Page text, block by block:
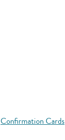
Confirmation Cards